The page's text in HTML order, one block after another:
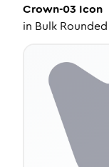
Crown-03 Icon
in Bulk Rounded